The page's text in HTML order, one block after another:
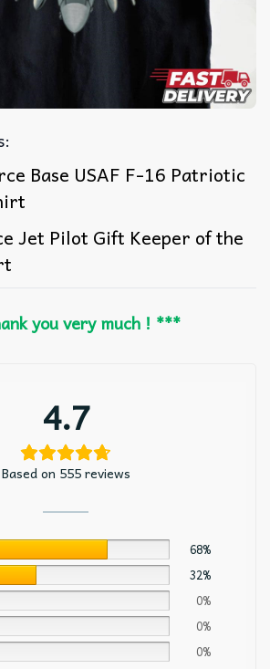
Base USAF F-16 Patriotic
Jet Pilot Gift Keeper of the
you very much ! ***
4.7
Based on 555 reviews
68%
32%
0%
0%
0%